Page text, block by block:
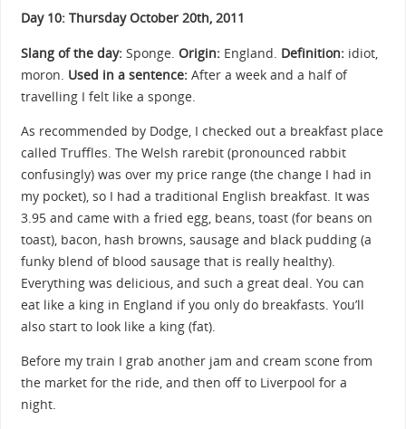
Day 10: Thursday October 20th, 2011
Slang of the day:Sponge. Origin:England. Definition:idiot,
moron. Used in a sentence:After a week and a half of
travelling I felt like a sponge.
As recommended by Dodge, I checked out a breakfast place
called Truffles. The Welsh rarebit (pronounced rabbit
confusingly) was over my price range (the change I had in
my pocket), so I had a traditional English breakfast. It was
3.95 and came with a fried egg, beans, toast (for beans on
toast), bacon, hash browns, sausage and black pudding (a
funky blend of blood sausage that is really healthy).
Everything was delicious, and such a great deal. You can
eat like a king in England if you only do breakfasts. You’ll
also start to look like a king (fat).
Before my train I grab another jam and cream scone from
the market for the ride, and then off to Liverpool for a
night.